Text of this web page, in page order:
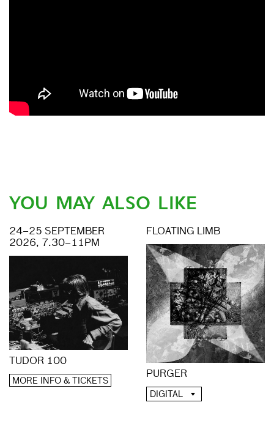
YOU MAY ALSO LIKE
24–25 SEPTEMBER
2026, 7.30–11PM
TUDOR 100
MORE INFO & TICKETS
FLOATING LIMB
PURGER
DIGITAL